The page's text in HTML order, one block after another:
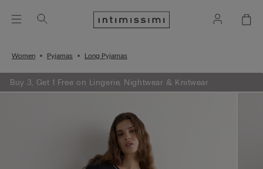
Women Pyjamas Long Pyjamas
Buy 3, Get 1 Free on Lingerie, Nightwear & Knitwear